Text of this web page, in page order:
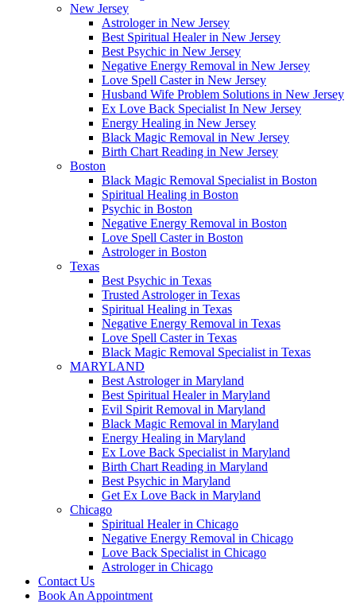
New Jersey
Astrologer in New Jersey
Best Spiritual Healer in New Jersey
Best Psychic in New Jersey
Negative Energy Removal in New Jersey
Love Spell Caster in New Jersey
Husband Wife Problem Solutions in New Jersey
Ex Love Back Specialist In New Jersey
Energy Healing in New Jersey
Black Magic Removal in New Jersey
Birth Chart Reading in New Jersey
Boston
Black Magic Removal Specialist in Boston
Spiritual Healing in Boston
Psychic in Boston
Negative Energy Removal in Boston
Love Spell Caster in Boston
Astrologer in Boston
Texas
Best Psychic in Texas
Trusted Astrologer in Texas
Spiritual Healing in Texas
Negative Energy Removal in Texas
Love Spell Caster in Texas
Black Magic Removal Specialist in Texas
MARYLAND
Best Astrologer in Maryland
Best Spiritual Healer in Maryland
Evil Spirit Removal in Maryland
Black Magic Removal in Maryland
Energy Healing in Maryland
Ex Love Back Specialist in Maryland
Birth Chart Reading in Maryland
Best Psychic in Maryland
Get Ex Love Back in Maryland
Chicago
Spiritual Healer in Chicago
Negative Energy Removal in Chicago
Love Back Specialist in Chicago
Astrologer in Chicago
Contact Us
Book An Appointment